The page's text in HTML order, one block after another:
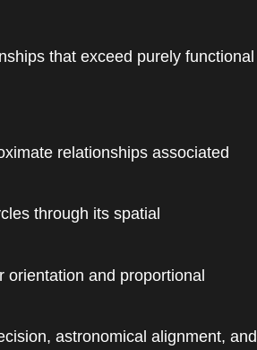
that exceed purely functional
relationships associated
through its spatial
orientation and proportional
astronomical alignment, and